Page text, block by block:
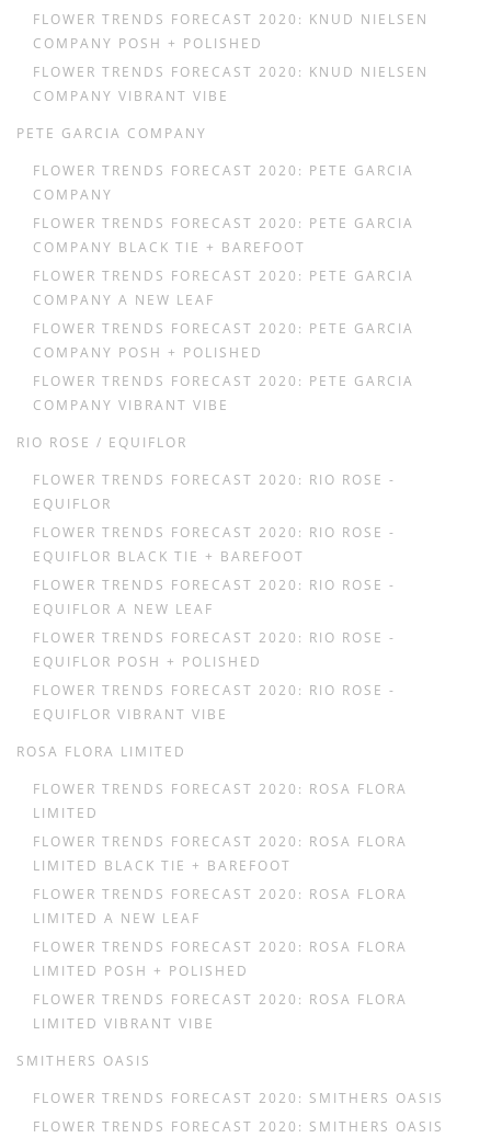
FLOWER TRENDS FORECAST 2020: KNUD NIELSEN
COMPANY POSH + POLISHED
FLOWER TRENDS FORECAST 2020: KNUD NIELSEN
COMPANY VIBRANT VIBE
PETE GARCIA COMPANY
FLOWER TRENDS FORECAST 2020: PETE GARCIA
COMPANY
FLOWER TRENDS FORECAST 2020: PETE GARCIA
COMPANY BLACK TIE + BAREFOOT
FLOWER TRENDS FORECAST 2020: PETE GARCIA
COMPANY A NEW LEAF
FLOWER TRENDS FORECAST 2020: PETE GARCIA
COMPANY POSH + POLISHED
FLOWER TRENDS FORECAST 2020: PETE GARCIA
COMPANY VIBRANT VIBE
RIO ROSE / EQUIFLOR
FLOWER TRENDS FORECAST 2020: RIO ROSE -
EQUIFLOR
FLOWER TRENDS FORECAST 2020: RIO ROSE -
EQUIFLOR BLACK TIE + BAREFOOT
FLOWER TRENDS FORECAST 2020: RIO ROSE -
EQUIFLOR A NEW LEAF
FLOWER TRENDS FORECAST 2020: RIO ROSE -
EQUIFLOR POSH + POLISHED
FLOWER TRENDS FORECAST 2020: RIO ROSE -
EQUIFLOR VIBRANT VIBE
ROSA FLORA LIMITED
FLOWER TRENDS FORECAST 2020: ROSA FLORA
LIMITED
FLOWER TRENDS FORECAST 2020: ROSA FLORA
LIMITED BLACK TIE + BAREFOOT
FLOWER TRENDS FORECAST 2020: ROSA FLORA
LIMITED A NEW LEAF
FLOWER TRENDS FORECAST 2020: ROSA FLORA
LIMITED POSH + POLISHED
FLOWER TRENDS FORECAST 2020: ROSA FLORA
LIMITED VIBRANT VIBE
SMITHERS OASIS
FLOWER TRENDS FORECAST 2020: SMITHERS OASIS
FLOWER TRENDS FORECAST 2020: SMITHERS OASIS